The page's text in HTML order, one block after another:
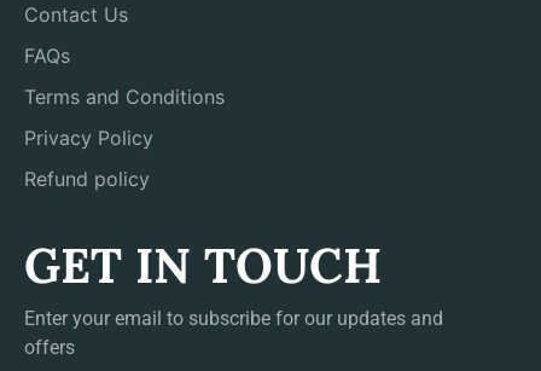
Contact Us
FAQs
Terms and Conditions
Privacy Policy
Refund policy
GET IN TOUCH
Enter your email to subscribe for our updates and
offers